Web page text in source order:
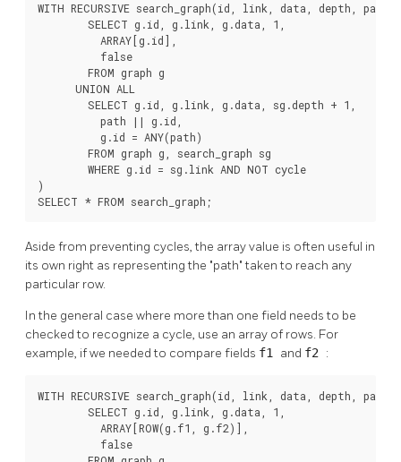
WITH RECURSIVE search_graph(id, link, data, depth,
        SELECT g.id, g.link, g.data, 1,
          ARRAY[g.id],
          false
        FROM graph g
      UNION ALL
        SELECT g.id, g.link, g.data, sg.depth + 1,
          path || g.id,
          g.id = ANY(path)
        FROM graph g, search_graph sg
        WHERE g.id = sg.link AND NOT cycle
)
SELECT * FROM search_graph;
Aside from preventing cycles, the array value is often useful in
its own right as representing the "path"taken to reach any
particular row.
In the general case where more than one field needs to be
checked to recognize a cycle, use an array of rows. For
example, if we needed to compare fields f1 and f2 :
WITH RECURSIVE search_graph(id, link, data, depth,
        SELECT g.id, g.link, g.data, 1,
          ARRAY[ROW(g.f1, g.f2)],
          false